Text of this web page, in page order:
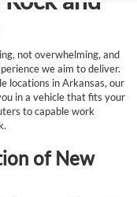
not overwhelming, and
we aim to deliver.
locations in Arkansas, our
in a vehicle that fits your
to capable work
of New